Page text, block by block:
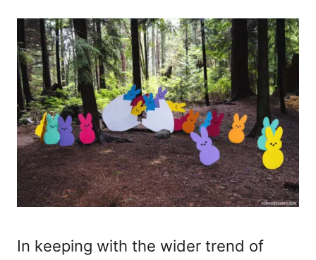
In keeping with the wider trend of